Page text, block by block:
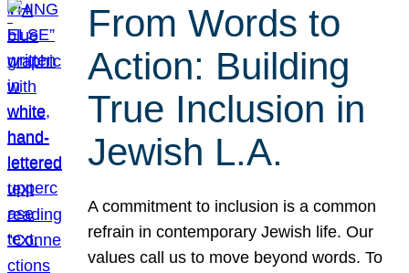
From Words to
Action: Building
True Inclusion in
Jewish L.A.
A commitment to inclusion is a common
refrain in contemporary Jewish life. Our
values call us to move beyond words. To